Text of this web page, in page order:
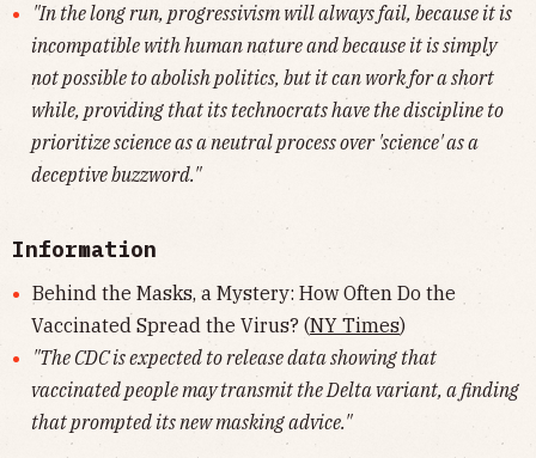
"In the long run, progressivism will always fail, because it is
incompatible with human nature and because it is simply
not possible to abolish politics, but it can work for a short
while, providing that its technocrats have the discipline to
prioritize science as a neutral process over 'science' as a
deceptive buzzword."
Information
Behind the Masks, a Mystery: How Often Do the
Vaccinated Spread the Virus? (NY Times)
"The CDC is expected to release data showing that
vaccinated people may transmit the Delta variant, a finding
that prompted its new masking advice."